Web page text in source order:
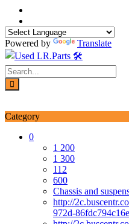
Skip
content
Powered by
Translate
Category
0
1 200
1 300
112
600
Chassis and
http://
972d-